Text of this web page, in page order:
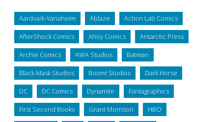
Aardvark-Vanaheim Ablaze Action Lab Comics
AfterShock Comics Ahoy Comics Antarctic Press
Archie Comics AWA Studios Batman
Black Mask Studios Boom! Studios Dark Horse
DC DC Comics Dynamite Fantagraphics
First Second Books Grant Morrison HBO